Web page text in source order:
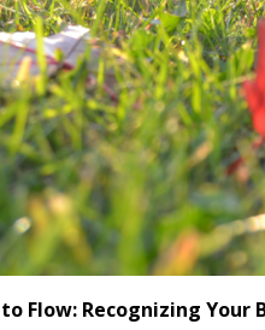
Flow: Recognizing Your